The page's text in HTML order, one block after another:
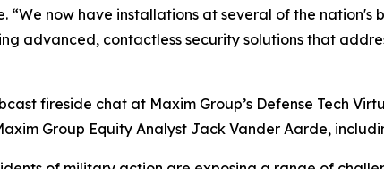
“We now have installations at several of the
advanced, contactless security solutions that
fireside chat at Maxim Group’s Defense Tech
Group Equity Analyst Jack Vander Aarde,